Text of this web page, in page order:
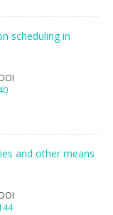
scheduling in
DOI
and other means
DOI